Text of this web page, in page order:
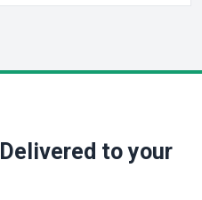
to your